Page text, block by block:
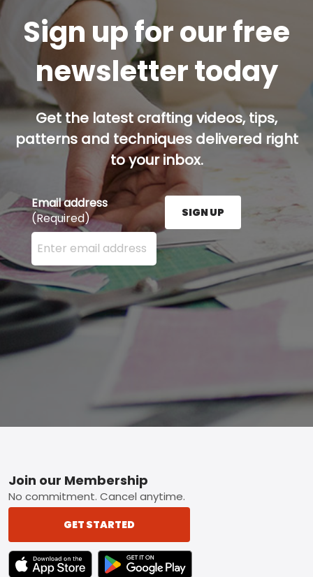
Sign up for our free
newsletter today
Get the latest crafting videos, tips,
patterns and techniques delivered right
to your inbox.
Email address
(Required)
Enter your email address here and press the Sign
SIGN UP
Footer
Join our Membership
No commitment. Cancel anytime.
GET STARTED
TEXT LINK BADGE TO APPLE APP STORE
TEXT LINK BADGE TO GOOGLE PLAY